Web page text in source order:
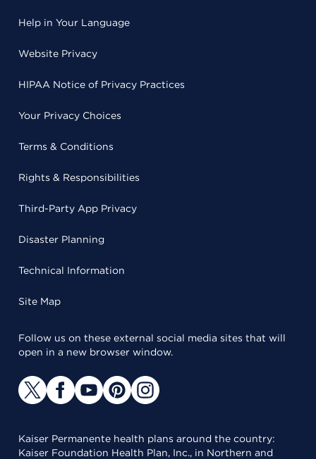
Help in Your Language
Website Privacy
HIPAA Notice of Privacy Practices
Your Privacy Choices
Terms & Conditions
Rights & Responsibilities
Third-Party App Privacy
Disaster Planning
Technical Information
Site Map
Follow us on these external social media sites that will
open in a new browser window.
Kaiser Permanente health plans around the country:
Kaiser Foundation Health Plan, Inc., in Northern and